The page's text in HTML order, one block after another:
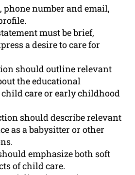
phone number and email,
must be brief,
a desire to care for
should outline relevant
the educational
care or early childhood
should describe relevant
as a babysitter or other
emphasize both soft
of child care.